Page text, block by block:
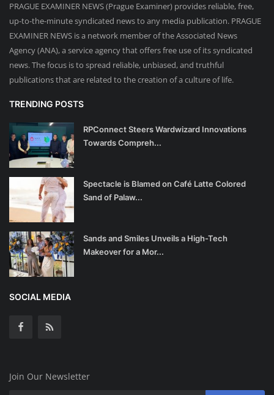
PRAGUE EXAMINER NEWS (Prague Examiner) provides reliable, free,
up-to-the-minute syndicated news to any media publication. PRAGUE
EXAMINER NEWS is a network member of the Associated News
Agency (ANA), a service agency that offers free use of its syndicated
news. The focus is to spread reliable, unbiased, and truthful
publications that are related to the creation of a culture of life.
TRENDING POSTS
RPConnect Steers Wardwizard Innovations
Towards Compreh...
Spectacle is Blamed on Café Latte Colored
Sand of Palaw...
Sands and Smiles Unveils a High-Tech
Makeover for a Mor...
SOCIAL MEDIA
Join Our Newsletter